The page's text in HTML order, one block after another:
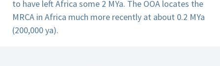
to have left Africa some 2 MYa. The OOA locates the
MRCA in Africa much more recently at about 0.2 MYa
(200,000 ya).